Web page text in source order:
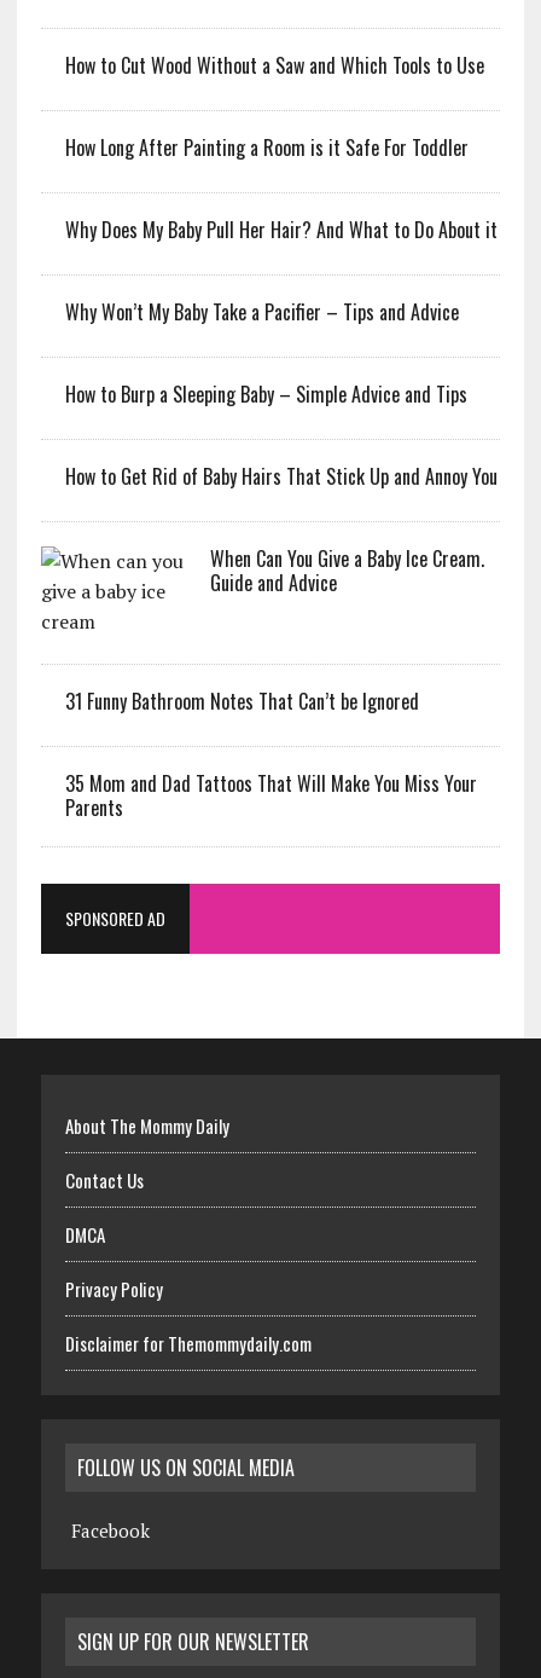
How to Cut Wood Without a Saw and Which Tools to Use
How Long After Painting a Room is it Safe For Toddler
Why Does My Baby Pull Her Hair? And What to Do About it
Why Won’t My Baby Take a Pacifier – Tips and Advice
How to Burp a Sleeping Baby – Simple Advice and Tips
How to Get Rid of Baby Hairs That Stick Up and Annoy You
When Can You Give a Baby Ice Cream.
Guide and Advice
31 Funny Bathroom Notes That Can’t be Ignored
35 Mom and Dad Tattoos That Will Make You Miss Your
Parents
SPONSORED AD
About The Mommy Daily
Contact Us
DMCA
Privacy Policy
Disclaimer for Themommydaily.com
FOLLOW US ON SOCIAL MEDIA
Facebook
SIGN UP FOR OUR NEWSLETTER